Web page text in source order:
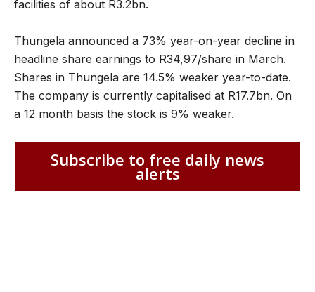
facilities of about R3.2bn.
Thungela announced a 73% year-on-year decline in
headline share earnings to R34,97/share in March.
Shares in Thungela are 14.5% weaker year-to-date.
The company is currently capitalised at R17.7bn. On
a 12 month basis the stock is 9% weaker.
Subscribe to free daily news
alerts